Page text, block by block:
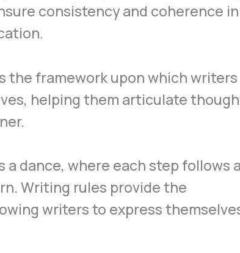
consistency and coherence in
the framework upon which writers
helping them articulate
a dance, where each step follows a
Writing rules provide the
writers to express